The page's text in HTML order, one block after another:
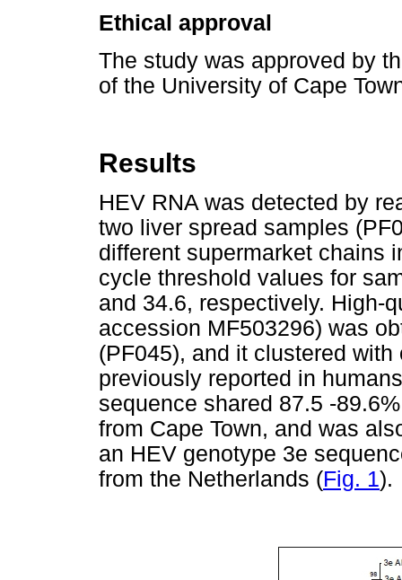
Ethical approval
The study was approved by
of the University of Cape
Results
HEV RNA was detected by
two liver spread samples
different supermarket chains
cycle threshold values for
and 34.6, respectively. High-
accession MF503296) was
(PF045), and it clustered
previously reported in
sequence shared 87.5 -
from Cape Town, and was
an HEV genotype 3e
from the Netherlands (Fig. 1).